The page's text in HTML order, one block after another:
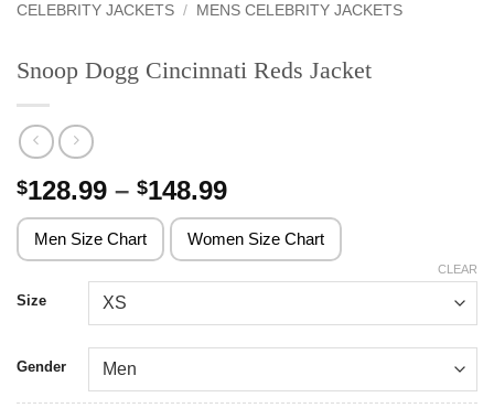
CELEBRITY JACKETS / MENS CELEBRITY JACKETS
Snoop Dogg Cincinnati Reds Jacket
$128.99 – $148.99Price
range:
$128.99
through
Men Size Chart Women Size Chart
Size
Gender
CLEAR